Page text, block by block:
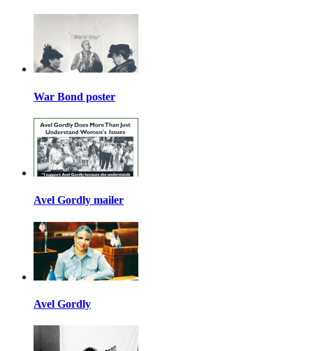
War Bond poster
Avel Gordly mailer
Avel Gordly